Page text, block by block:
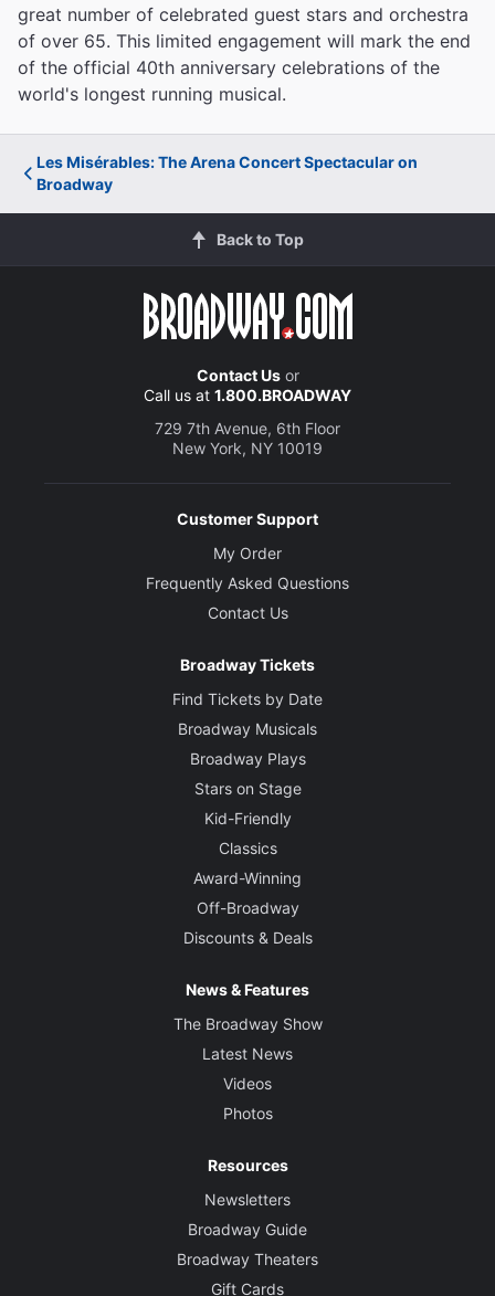
great number of celebrated guest stars and orchestra
of over 65. This limited engagement will mark the end
of the official 40th anniversary celebrations of the
world's longest running musical.
Les Misérables: The Arena Concert Spectacular on
Broadway
Back to Top
Contact Usor
Call us at 1.800.BROADWAY
729 7th Avenue, 6th Floor
New York, NY 10019
Customer Support
My Order
Frequently Asked Questions
Contact Us
Broadway Tickets
Find Tickets by Date
Broadway Musicals
Broadway Plays
Stars on Stage
Kid-Friendly
Classics
Award-Winning
Off-Broadway
Discounts & Deals
News & Features
The Broadway Show
Latest News
Videos
Photos
Resources
Newsletters
Broadway Guide
Broadway Theaters
Gift Cards